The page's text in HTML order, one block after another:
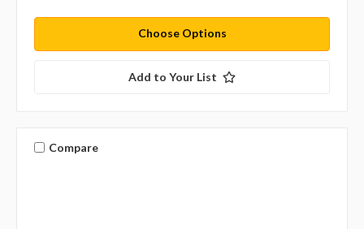
Choose Options
Add to Your List
Compare